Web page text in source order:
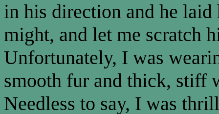
in his direction and he
might, and let me scratch
Unfortunately, I was
smooth fur and thick, stiff
Needless to say, I was